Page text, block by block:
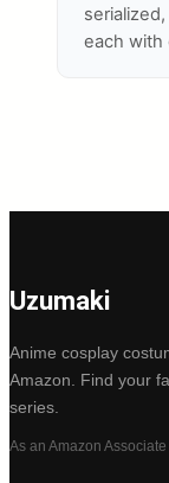
each with
Uzumaki
Anime cosplay
Amazon. Find your
series.
As an Amazon